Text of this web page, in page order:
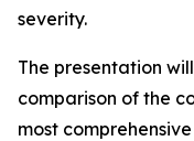
severity.
The presentation
comparison of the
most